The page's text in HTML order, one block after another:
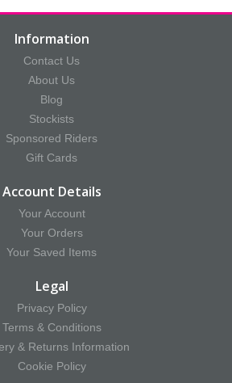
Information
Contact Us
About Us
Blog
Stockists
Sponsored Riders
Gift Cards
Account Details
Your Account
Your Orders
Your Saved Items
Legal
Privacy Policy
Terms & Conditions
& Returns Information
Cookie Policy